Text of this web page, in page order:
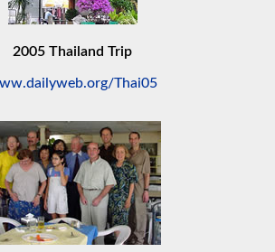
2005 Thailand Trip
Thai05